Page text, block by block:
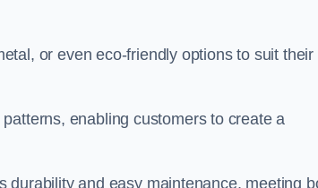
or even eco-friendly options to suit their
enabling customers to create a
durability and easy maintenance, meeting